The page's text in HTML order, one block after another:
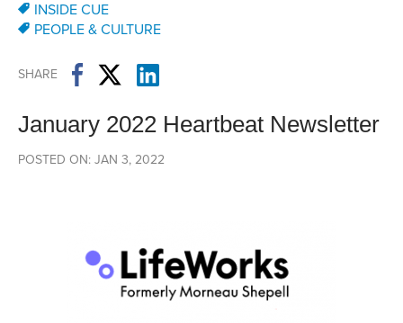
INSIDE CUE
PEOPLE & CULTURE
SHARE
January 2022 Heartbeat Newsletter
POSTED ON: JAN 3, 2022